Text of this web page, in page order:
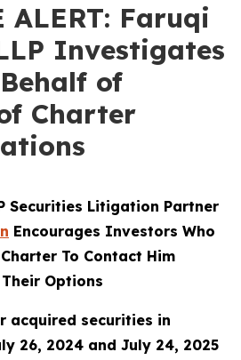
ALERT: Faruqi
Investigates
of
Charter
Securities Litigation Partner
Encourages Investors Who
To Contact Him
Options
acquired securities in
26, 2024 and July 24, 2025